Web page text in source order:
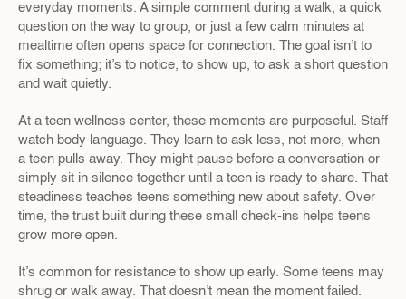
everyday moments. A simple comment during a walk, a quick
question on the way to group, or just a few calm minutes at
mealtime often opens space for connection. The goal isn’t to
fix something; it’s to notice, to show up, to ask a short question
and wait quietly.
At a teen wellness center, these moments are purposeful. Staff
watch body language. They learn to ask less, not more, when
a teen pulls away. They might pause before a conversation or
simply sit in silence together until a teen is ready to share. That
steadiness teaches teens something new about safety. Over
time, the trust built during these small check-ins helps teens
grow more open.
It’s common for resistance to show up early. Some teens may
shrug or walk away. That doesn’t mean the moment failed.